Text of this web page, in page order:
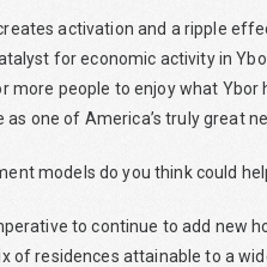
activation and a ripple
for economic activity in
more people to enjoy what
one of America’s truly great
models do you think could
to continue to add new
of residences attainable to a